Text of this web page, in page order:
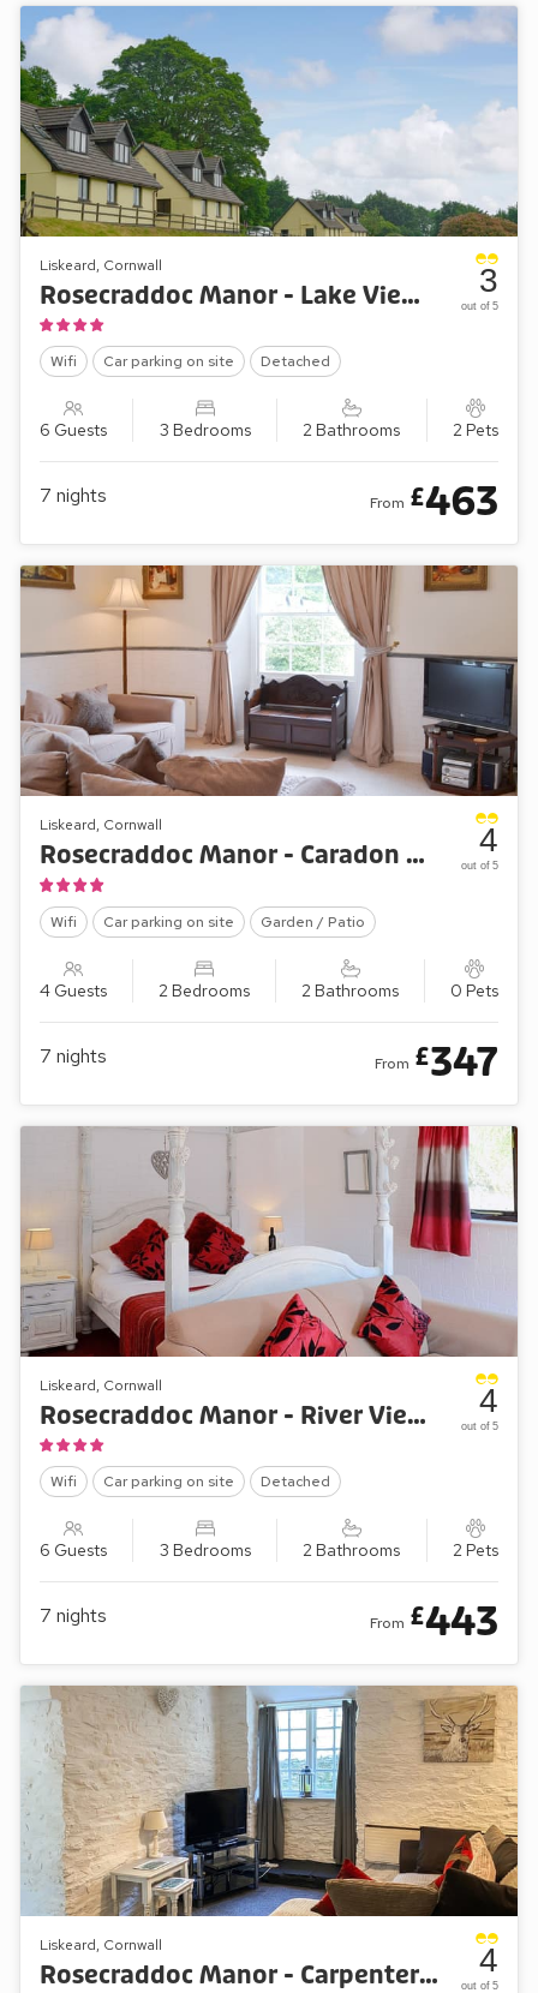
Liskeard, Cornwall
Rosecraddoc Manor - Lake View Cottage
Wifi Car parking on site Detached
6 Guests 3 Bedrooms 2 Bathrooms 2 Pets
3
out of 5
7 nights From £463
Liskeard, Cornwall
Rosecraddoc Manor - Caradon Apartment
Wifi Car parking on site Garden / Patio
4 Guests 2 Bedrooms 2 Bathrooms 0 Pets
4
out of 5
7 nights From £347
Liskeard, Cornwall
Rosecraddoc Manor - River View Villa
Wifi Car parking on site Detached
6 Guests 3 Bedrooms 2 Bathrooms 2 Pets
4
out of 5
7 nights From £443
Liskeard, Cornwall
Rosecraddoc Manor - Carpenters Cottage 4
out of 5